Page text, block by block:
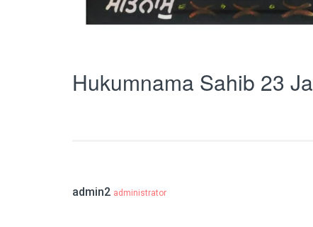
Hukumnama Sahib 23
admin2 administrator